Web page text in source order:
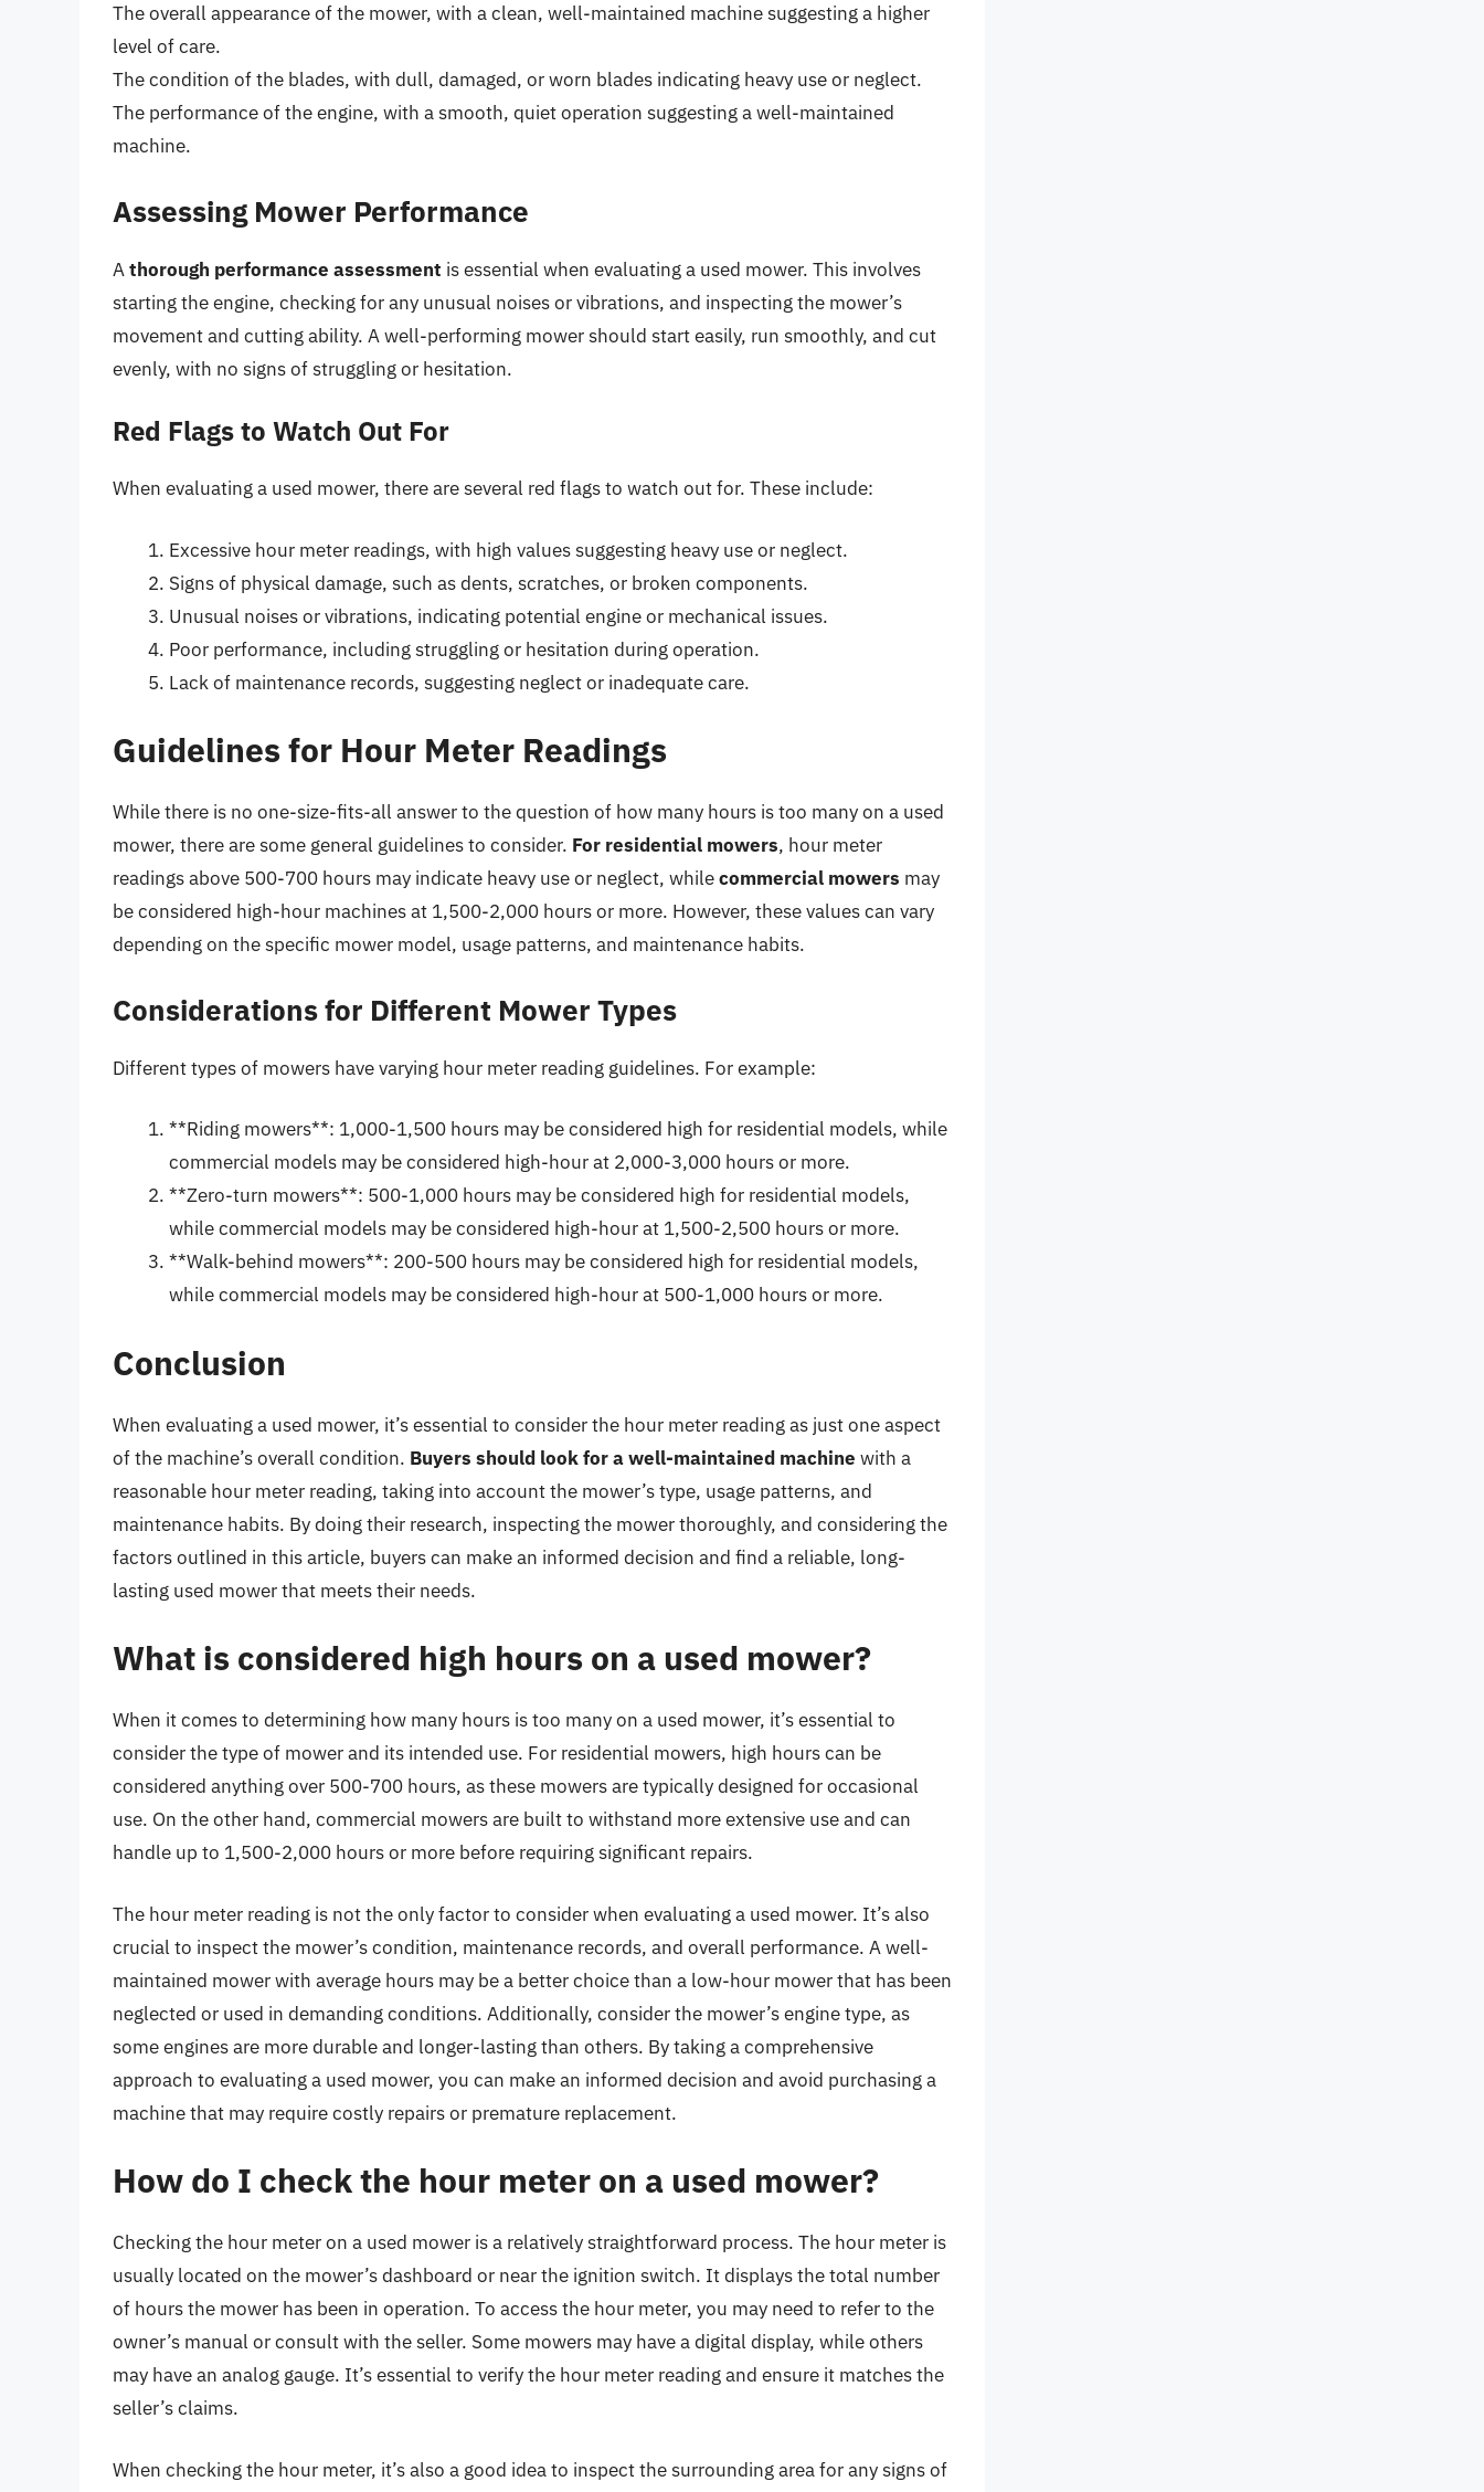
The overall appearance of the mower, with a clean, well-maintained machine suggesting a higher
level of care.
The condition of the blades, with dull, damaged, or worn blades indicating heavy use or neglect.
The performance of the engine, with a smooth, quiet operation suggesting a well-maintained
machine.
Assessing Mower Performance
Athorough performance assessment is essential when evaluating a used mower. This involves
starting the engine, checking for any unusual noises or vibrations, and inspecting the mower’s
movement and cutting ability. A well-performing mower should start easily, run smoothly, and cut
evenly, with no signs of struggling or hesitation.
Red Flags to Watch Out For
When evaluating a used mower, there are several red flags to watch out for. These include:
Excessive hour meter readings, with high values suggesting heavy use or neglect.
Signs of physical damage, such as dents, scratches, or broken components.
Unusual noises or vibrations, indicating potential engine or mechanical issues.
Poor performance, including struggling or hesitation during operation.
Lack of maintenance records, suggesting neglect or inadequate care.
Guidelines for Hour Meter Readings
While there is no one-size-fits-all answer to the question of how many hours is too many on a used
mower, there are some general guidelines to consider. For residential mowers, hour meter
readings above 500-700 hours may indicate heavy use or neglect, whilecommercial mowers may
be considered high-hour machines at 1,500-2,000 hours or more. However, these values can vary
depending on the specific mower model, usage patterns, and maintenance habits.
Considerations for Different Mower Types
Different types of mowers have varying hour meter reading guidelines. For example:
**Riding mowers**: 1,000-1,500 hours may be considered high for residential models, while
commercial models may be considered high-hour at 2,000-3,000 hours or more.
**Zero-turn mowers**: 500-1,000 hours may be considered high for residential models,
while commercial models may be considered high-hour at 1,500-2,500 hours or more.
**Walk-behind mowers**: 200-500 hours may be considered high for residential models,
while commercial models may be considered high-hour at 500-1,000 hours or more.
Conclusion
When evaluating a used mower, it’s essential to consider the hour meter reading as just one aspect
of the machine’s overall condition. Buyers should look for a well-maintained machine with a
reasonable hour meter reading, taking into account the mower’s type, usage patterns, and
maintenance habits. By doing their research, inspecting the mower thoroughly, and considering the
factors outlined in this article, buyers can make an informed decision and find a reliable, long-
lasting used mower that meets their needs.
What is considered high hours on a used mower?
When it comes to determining how many hours is too many on a used mower, it’s essential to
consider the type of mower and its intended use. For residential mowers, high hours can be
considered anything over 500-700 hours, as these mowers are typically designed for occasional
use. On the other hand, commercial mowers are built to withstand more extensive use and can
handle up to 1,500-2,000 hours or more before requiring significant repairs.
The hour meter reading is not the only factor to consider when evaluating a used mower. It’s also
crucial to inspect the mower’s condition, maintenance records, and overall performance. A well-
maintained mower with average hours may be a better choice than a low-hour mower that has been
neglected or used in demanding conditions. Additionally, consider the mower’s engine type, as
some engines are more durable and longer-lasting than others. By taking a comprehensive
approach to evaluating a used mower, you can make an informed decision and avoid purchasing a
machine that may require costly repairs or premature replacement.
How do I check the hour meter on a used mower?
Checking the hour meter on a used mower is a relatively straightforward process. The hour meter is
usually located on the mower’s dashboard or near the ignition switch. It displays the total number
of hours the mower has been in operation. To access the hour meter, you may need to refer to the
owner’s manual or consult with the seller. Some mowers may have a digital display, while others
may have an analog gauge. It’s essential to verify the hour meter reading and ensure it matches the
seller’s claims.
When checking the hour meter, it’s also a good idea to inspect the surrounding area for any signs of